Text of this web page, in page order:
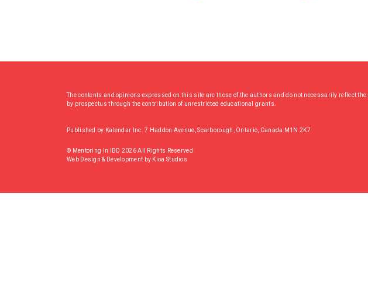
The contents and opinions expressed on this site are those of the authors and do not necessarily reflect
by prospectus through the contribution of unrestricted educational grants.
Published by Kalendar Inc. 7 Haddon Avenue, Scarborough, Ontario, Canada M1N 2K7
© Mentoring In IBD 2026 All Rights Reserved
Web Design & Development by Kioa Studios